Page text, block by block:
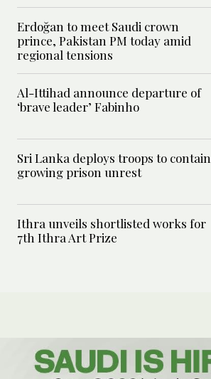
Erdoğan to meet Saudi crown
prince, Pakistan PM today amid
regional tensions
Al-Ittihad announce departure of
‘brave leader’ Fabinho
Sri Lanka deploys troops to contain
growing prison unrest
Ithra unveils shortlisted works for
7th Ithra Art Prize